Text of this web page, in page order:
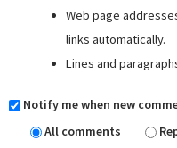
Web page
links automatically.
Lines and
Notify me when new
All comments